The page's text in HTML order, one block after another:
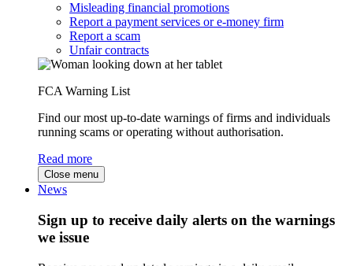
Misleading financial promotions
Report a payment services or e-money firm
Report a scam
Unfair contracts
FCA Warning List
Find our most up-to-date warnings of firms and individuals
running scams or operating without authorisation.
Read more
Close menu
News
Sign up to receive daily alerts on the warnings
we issue